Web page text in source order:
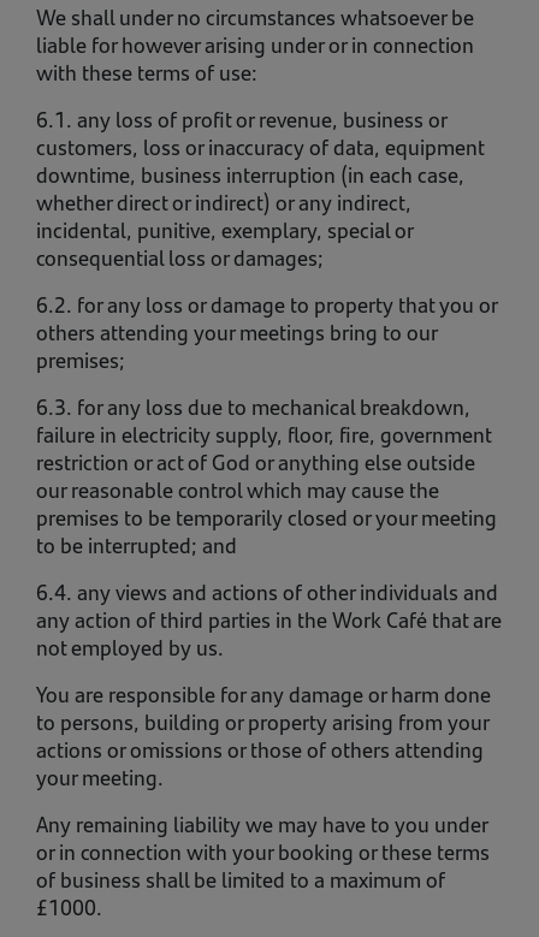
We shall under no circumstances whatsoever be
liable for however arising under or in connection
with these terms of use:
6.1. any loss of profit or revenue, business or
customers, loss or inaccuracy of data, equipment
downtime, business interruption (in each case,
whether direct or indirect) or any indirect,
incidental, punitive, exemplary, special or
consequential loss or damages;
6.2. for any loss or damage to property that you or
others attending your meetings bring to our
premises;
6.3. for any loss due to mechanical breakdown,
failure in electricity supply, floor, fire, government
restriction or act of God or anything else outside
our reasonable control which may cause the
premises to be temporarily closed or your meeting
to be interrupted; and
6.4. any views and actions of other individuals and
any action of third parties in the Work Café that are
not employed by us.
You are responsible for any damage or harm done
to persons, building or property arising from your
actions or omissions or those of others attending
your meeting.
Any remaining liability we may have to you under
or in connection with your booking or these terms
of business shall be limited to a maximum of
£1000.